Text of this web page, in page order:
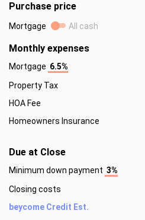
Purchase price
Mortgage All cash
Monthly expenses
Mortgage 6.5%
Property Tax
HOA Fee
Homeowners Insurance
Due at Close
Minimum down payment 3%
Closing costs
beycome Credit Est.